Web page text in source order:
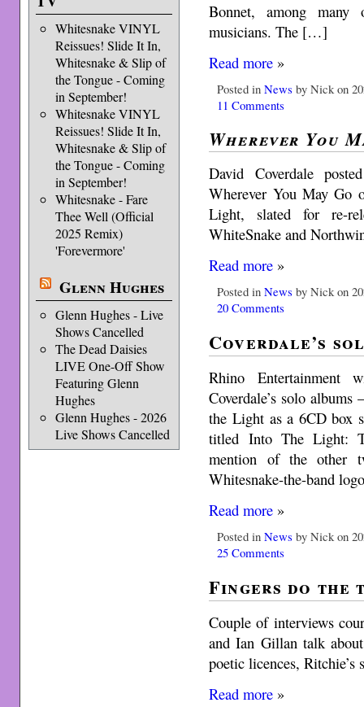
Whitesnake VINYL
Reissues! Slide It In,
Whitesnake & Slip of
the Tongue - Coming
in September!
Whitesnake VINYL
Reissues! Slide It In,
Whitesnake & Slip of
the Tongue - Coming
in September!
Whitesnake - Fare
Thee Well (Official
2025 Remix)
'Forevermore'
Glenn Hughes
Glenn Hughes - Live
Shows Cancelled
The Dead Daisies
LIVE One-Off Show
Featuring Glenn
Hughes
Glenn Hughes - 2026
Live Shows Cancelled
Bonnet, among many
musicians. The […]
Read more »
Posted inNews by Nick on
11 Comments
Wherever You
David Coverdale
Wherever You May Go
Light, slated for re-
WhiteSnake and
Read more »
Posted inNews by Nick on
20 Comments
Coverdale’s
Rhino Entertainment
Coverdale’s solo
the Light as a 6CD box
titled Into The Light:
mention of the other
Whitesnake-the-band
Read more »
Posted inNews by Nick on
25 Comments
Fingers do the
Couple of interviews
and Ian Gillan talk
poetic licences, Ritchie’s
Read more »